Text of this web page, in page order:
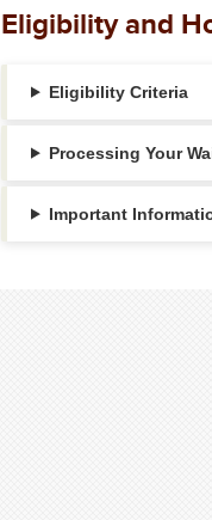
Eligibility and
Eligibility Criteria
Processing Your
Important